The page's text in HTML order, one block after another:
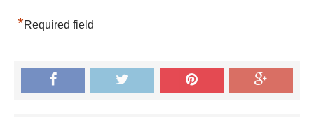
*Required field